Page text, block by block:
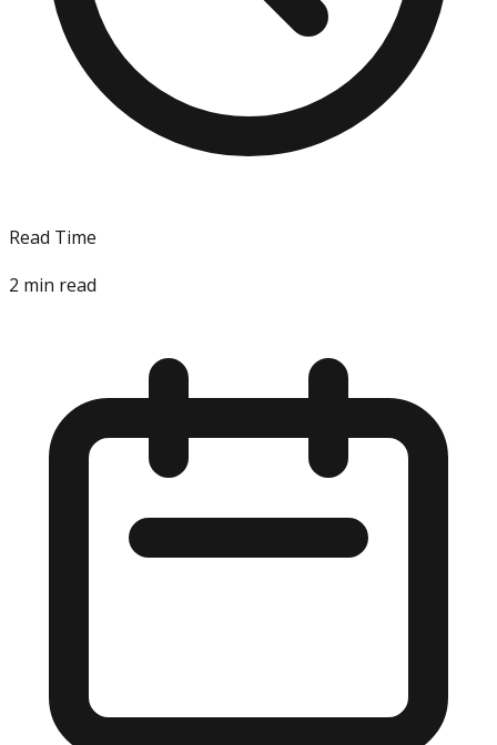
Read Time
2 min read